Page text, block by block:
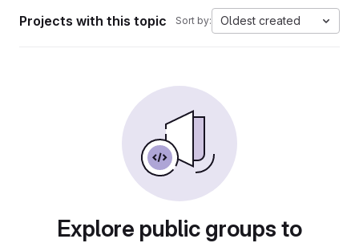
Projects with this topic Sort by: Oldest created
Explore public groups to